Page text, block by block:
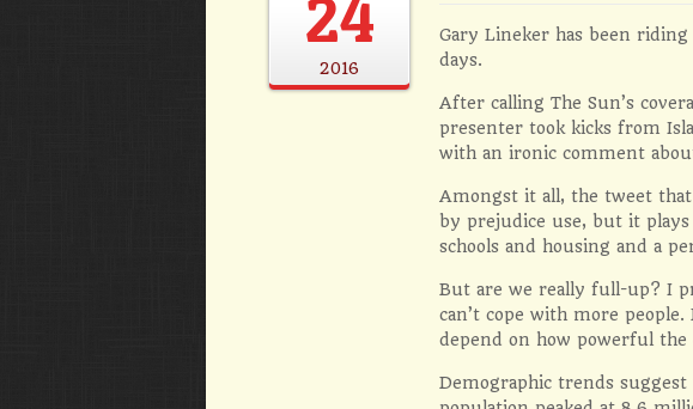
24
2016
Gary Lineker has been
days.
After calling The Sun’s
presenter took kicks from
with an ironic comment
Amongst it all, the tweet that
by prejudice use, but it
schools and housing and a
But are we really full-up? I
can’t cope with more
depend on how powerful
Demographic trends